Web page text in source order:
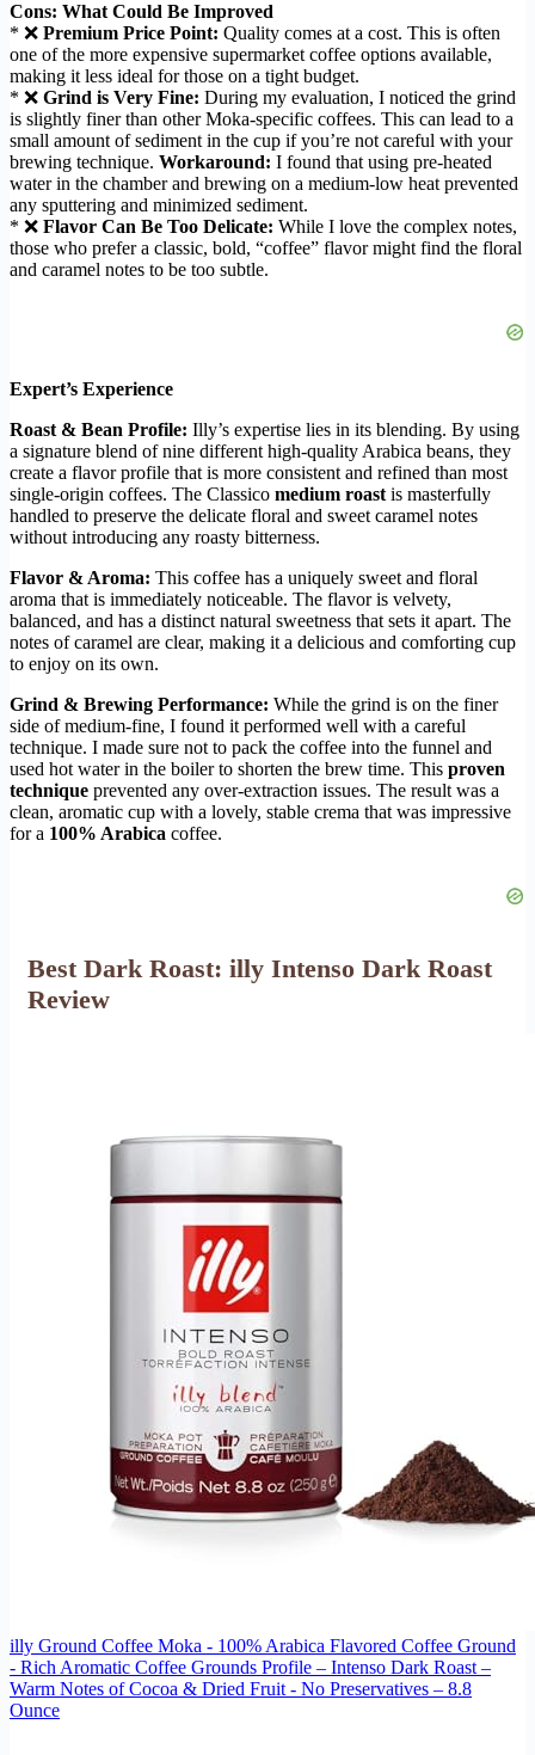
Cons: What Could Be Improved
* ❌ Premium Price Point: Quality comes at a cost. This is often
one of the more expensive supermarket coffee options available,
making it less ideal for those on a tight budget.
* ❌ Grind is Very Fine: During my evaluation, I noticed the grind
is slightly finer than other Moka-specific coffees. This can lead to a
small amount of sediment in the cup if you’re not careful with your
brewing technique. Workaround: I found that using pre-heated
water in the chamber and brewing on a medium-low heat prevented
any sputtering and minimized sediment.
* ❌ Flavor Can Be Too Delicate: While I love the complex notes,
those who prefer a classic, bold, “coffee” flavor might find the floral
and caramel notes to be too subtle.
Expert’s Experience
Roast & Bean Profile: Illy’s expertise lies in its blending. By using
a signature blend of nine different high-quality Arabica beans, they
create a flavor profile that is more consistent and refined than most
single-origin coffees. The Classico medium roast is masterfully
handled to preserve the delicate floral and sweet caramel notes
without introducing any roasty bitterness.
Flavor & Aroma: This coffee has a uniquely sweet and floral
aroma that is immediately noticeable. The flavor is velvety,
balanced, and has a distinct natural sweetness that sets it apart. The
notes of caramel are clear, making it a delicious and comforting cup
to enjoy on its own.
Grind & Brewing Performance: While the grind is on the finer
side of medium-fine, I found it performed well with a careful
technique. I made sure not to pack the coffee into the funnel and
used hot water in the boiler to shorten the brew time. This proven
technique prevented any over-extraction issues. The result was a
clean, aromatic cup with a lovely, stable crema that was impressive
for a 100% Arabica coffee.
Best Dark Roast: illy Intenso Dark Roast
Review
illy Ground Coffee Moka - 100% Arabica Flavored Coffee Ground
- Rich Aromatic Coffee Grounds Profile – Intenso Dark Roast –
Warm Notes of Cocoa & Dried Fruit - No Preservatives – 8.8
Ounce